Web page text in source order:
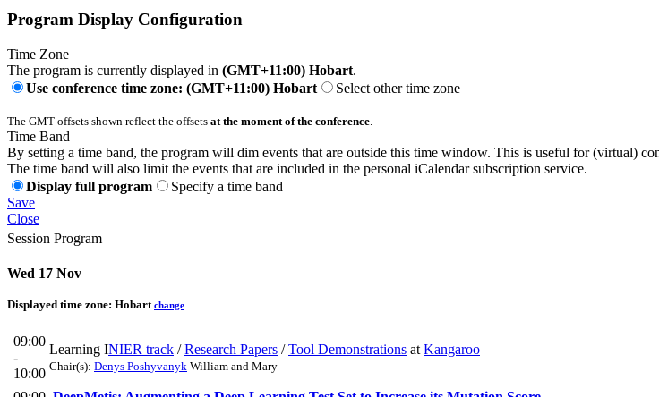
Program Display Configuration
Time Zone
The program is currently displayed in (GMT+11:00) Hobart.
Use conference time zone: (GMT+11:00) Hobart
Select other time zone
The GMT offsets shown reflect the offsets at the moment of the conference
Time Band
By setting a time band, the program will dim events that are outside this time window. This is useful for (virtual)
The time band will also limit the events that are included in the personal iCalendar subscription service.
Display full program
Specify a time band
Save
Close
Session Program
Wed 17 Nov
Displayed time zone: Hobart change
09:00
-
10:00
Learning INIER track /Research Papers /Tool Demonstrations at Kangaroo
Chair(s): Denys Poshyvanyk William and Mary